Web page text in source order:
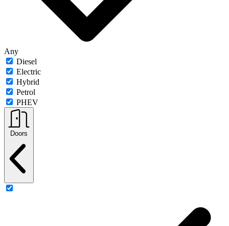
Any
Diesel
Electric
Hybrid
Petrol
PHEV
Doors